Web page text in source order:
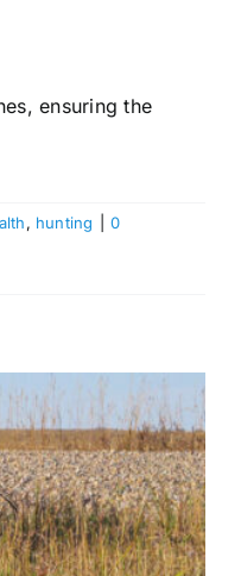
ensuring the
, hunting
0